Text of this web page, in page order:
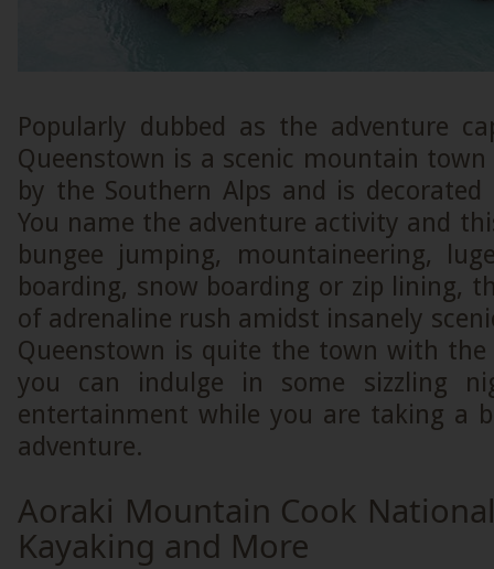
Popularly dubbed as the adventure
Queenstown is a scenic mountain
by the Southern Alps and is
You name the adventure activity and
bungee jumping, mountaineering,
boarding, snow boarding or zip lining,
of adrenaline rush amidst insanely
Queenstown is quite the town with
you can indulge in some sizzling
entertainment while you are taking a
adventure.
Aoraki Mountain Cook
Kayaking and More